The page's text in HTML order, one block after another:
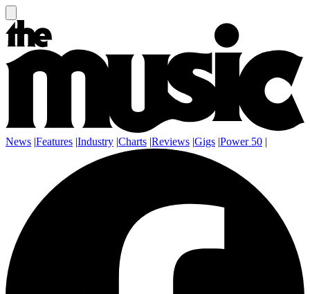
News |Features |Industry |Charts |Reviews |Gigs |Power 50 |